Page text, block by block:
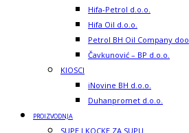
Hifa-Petrol d.o.o.
Hifa Oil d.o.o.
Petrol BH Oil Company doo
Čavkunović – BP d.o.o.
KIOSCI
iNovine BH d.o.o.
Duhanpromet d.o.o.
PROIZVODNJA
SUPE I KOCKE ZA SUPU